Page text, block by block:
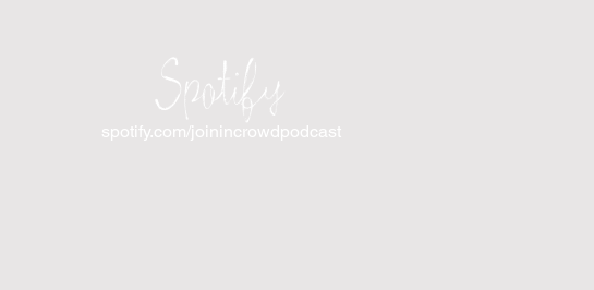
spotify.com/joinincrowdpodcast
Spotify